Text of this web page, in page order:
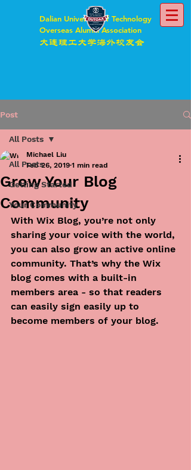
Dalian University of Technology
Overseas Alumni Association
大连理工大学海外校友会
Post
All Posts
Getting Started
Your Community
All Posts
Grow Your Blog
Community
Michael Liu
Feb 26, 2019 1 min read
With Wix Blog, you’re not only
sharing your voice with the world,
you can also grow an active online
community. That’s why the Wix
blog comes with a built-in
members area - so that readers
can easily sign easily up to
become members of your blog.